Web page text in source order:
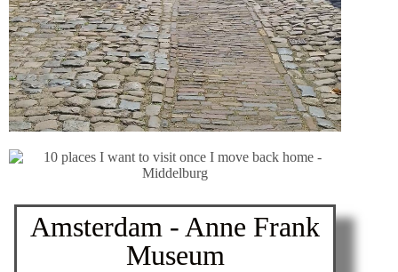
Amsterdam - Anne Frank
Museum